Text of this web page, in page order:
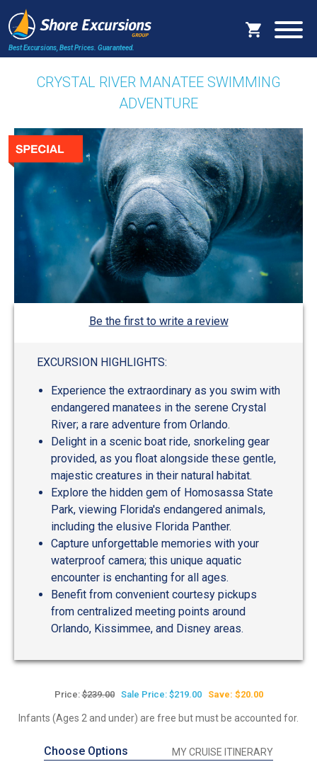
Best Excursions, Best Prices. Guaranteed.
CRYSTAL RIVER MANATEE SWIMMING
ADVENTURE
Be the first to write a review
EXCURSION HIGHLIGHTS:
Experience the extraordinary as you swim with
endangered manatees in the serene Crystal
River; a rare adventure from Orlando.
Delight in a scenic boat ride, snorkeling gear
provided, as you float alongside these gentle,
majestic creatures in their natural habitat.
Explore the hidden gem of Homosassa State
Park, viewing Florida's endangered animals,
including the elusive Florida Panther.
Capture unforgettable memories with your
waterproof camera; this unique aquatic
encounter is enchanting for all ages.
Benefit from convenient courtesy pickups
from centralized meeting points around
Orlando, Kissimmee, and Disney areas.
Price:$239.00 Sale Price: $219.00 Save: $20.00
Infants (Ages 2 and under) are free but must be accounted for.
Choose Options MY CRUISE ITINERARY